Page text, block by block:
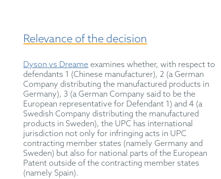
Relevance of the decision
Dyson vs Dreame examines whether, with respect to
defendants 1 (Chinese manufacturer), 2 (a German
Company distributing the manufactured products in
Germany), 3 (a German Company said to be the
European representative for Defendant 1) and 4 (a
Swedish Company distributing the manufactured
products in Sweden), the UPC has international
jurisdiction not only for infringing acts in UPC
contracting member states (namely Germany and
Sweden) but also for national parts of the European
Patent outside of the contracting member states
(namely Spain).